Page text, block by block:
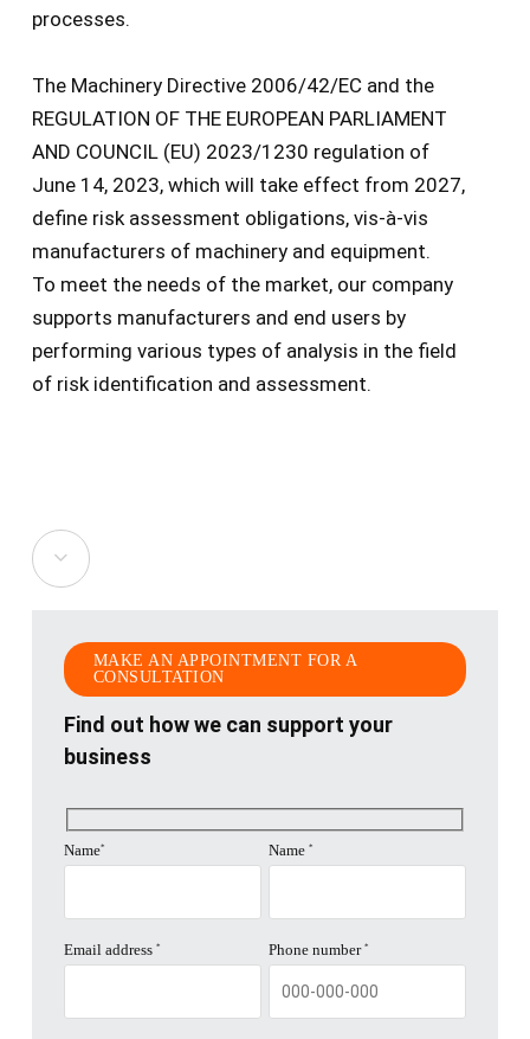
processes.
The Machinery Directive 2006/42/EC and the
REGULATION OF THE EUROPEAN PARLIAMENT
AND COUNCIL (EU) 2023/1230 regulation of
June 14, 2023, which will take effect from 2027,
define risk assessment obligations, vis-à-vis
manufacturers of machinery and equipment.
To meet the needs of the market, our company
supports manufacturers and end users by
performing various types of analysis in the field
of risk identification and assessment.
Navigate
the
next
MAKE AN APPOINTMENT FOR A
CONSULTATION
Find out how we can support your
business
Name* Name*
Email address * Phone number*